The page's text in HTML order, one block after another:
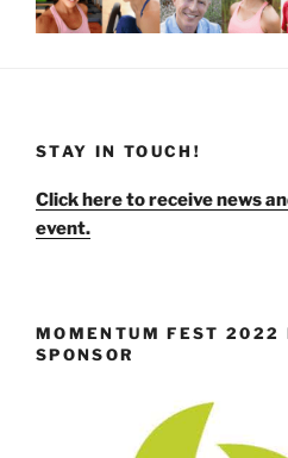
STAY IN TOUCH!
Click here to receive news
event.
MOMENTUM FEST 2022
SPONSOR